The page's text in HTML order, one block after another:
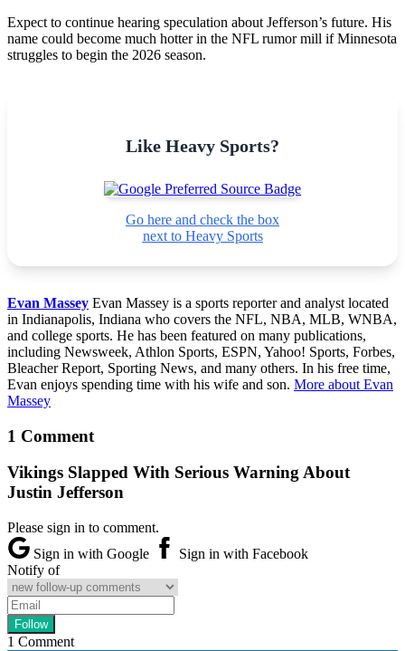
Expect to continue hearing speculation about Jefferson’s future. His
name could become much hotter in the NFL rumor mill if Minnesota
struggles to begin the 2026 season.
Like Heavy Sports?
Go here and check the box
next to Heavy Sports
Evan Massey Evan Massey is a sports reporter and analyst located
in Indianapolis, Indiana who covers the NFL, NBA, MLB, WNBA,
and college sports. He has been featured on many publications,
including Newsweek, Athlon Sports, ESPN, Yahoo! Sports, Forbes,
Bleacher Report, Sporting News, and many others. In his free time,
Evan enjoys spending time with his wife and son. More about Evan
Massey
1 Comment
Vikings Slapped With Serious Warning About
Justin Jefferson
Please sign in to comment.
Sign in with Google
Sign in with Facebook
Notify of
1 Comment